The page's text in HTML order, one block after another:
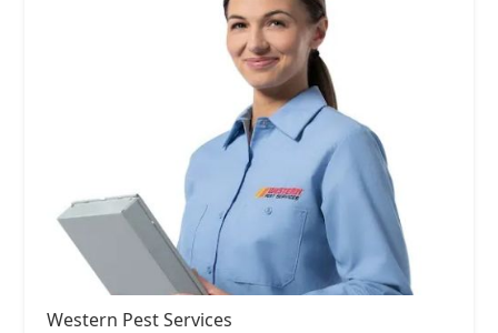
Western Pest Services